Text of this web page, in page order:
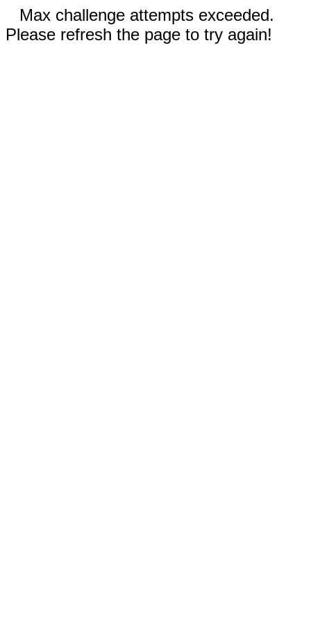
Max challenge attempts exceeded.
Please refresh the page to try again!